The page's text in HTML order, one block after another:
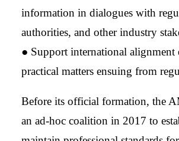
information in dialogues with
authorities, and other industry
● Support international
practical matters ensuing from
Before its official formation, the
an ad-hoc coalition in 2017 to